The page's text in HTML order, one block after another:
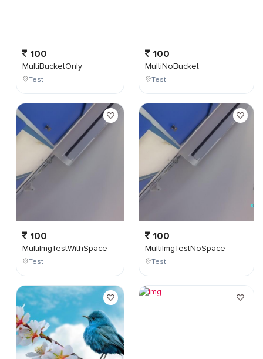
100
MultiBucketOnly
Test
100
MultiImgTestWithSpace
Test
100
MultiNoBucket
Test
100
MultiImgTestNoSpace
Test